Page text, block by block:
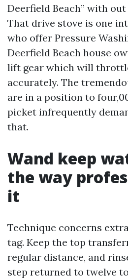
Deerfield Beach” with
That drive stove is one
who offer Pressure
Deerfield Beach house
lift gear which will
accurately. The
are in a position to
picket infrequently
that.
Wand keep
the way
it
Technique concerns
tag. Keep the top
regular distance, and
step returned to twelve